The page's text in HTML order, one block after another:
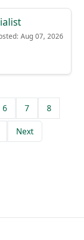
Aug 07, 2026
6 7 8
Next